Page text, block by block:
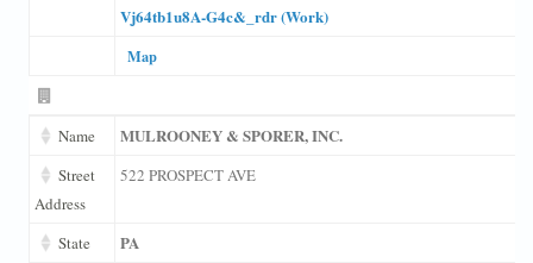
Vj64tb1u8A-G4c&_rdr (Work)
Map
Name MULROONEY & SPORER, INC.
Street
Address
522 PROSPECT AVE
State PA